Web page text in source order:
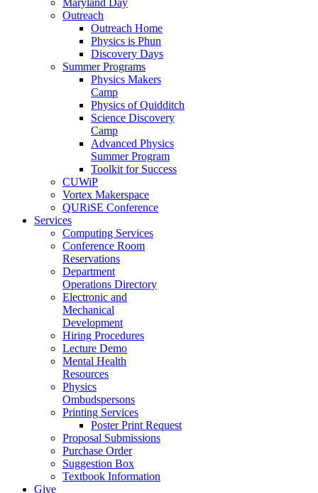
Outreach
Outreach Home
Physics is Phun
Discovery Days
Summer Programs
Physics Makers
Camp
Physics of Quidditch
Science Discovery
Camp
Advanced Physics
Summer Program
Toolkit for Success
CUWiP
Vortex Makerspace
QURiSE Conference
Services
Computing Services
Conference Room
Reservations
Department
Operations Directory
Electronic and
Mechanical
Development
Hiring Procedures
Lecture Demo
Mental Health
Resources
Physics
Ombudspersons
Printing Services
Poster Print Request
Proposal Submissions
Purchase Order
Suggestion Box
Textbook Information
Give